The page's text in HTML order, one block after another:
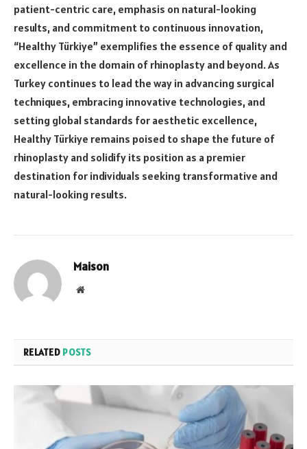
patient-centric care, emphasis on natural-looking
results, and commitment to continuous innovation,
“Healthy Türkiye” exemplifies the essence of quality and
excellence in the domain of rhinoplasty and beyond. As
Turkey continues to lead the way in advancing surgical
techniques, embracing innovative technologies, and
setting global standards for aesthetic excellence,
Healthy Türkiye remains poised to shape the future of
rhinoplasty and solidify its position as a premier
destination for individuals seeking transformative and
natural-looking results.
Maison
Website
RELATED POSTS